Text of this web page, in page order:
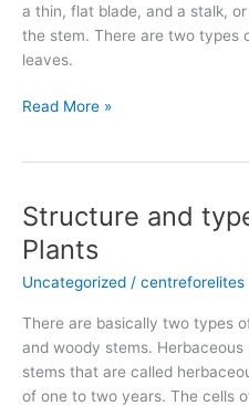
a thin, flat blade, and a stalk,
the stem. There are two types
leaves.
Read More »
Structure and
Plants
Uncategorized / centreforelites
There are basically two types
and woody stems.
stems that are called
of one to two years. The cells
Structure
and
types
of
of
Plants